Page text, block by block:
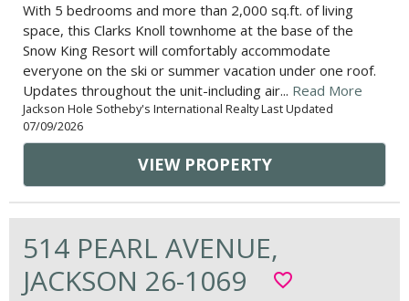
With 5 bedrooms and more than 2,000 sq.ft. of living
space, this Clarks Knoll townhome at the base of the
Snow King Resort will comfortably accommodate
everyone on the ski or summer vacation under one roof.
Updates throughout the unit-including air... Read More
Jackson Hole Sotheby's International Realty Last Updated
07/09/2026
VIEW PROPERTY
514 PEARL AVENUE,
JACKSON 26-1069
favorite_border